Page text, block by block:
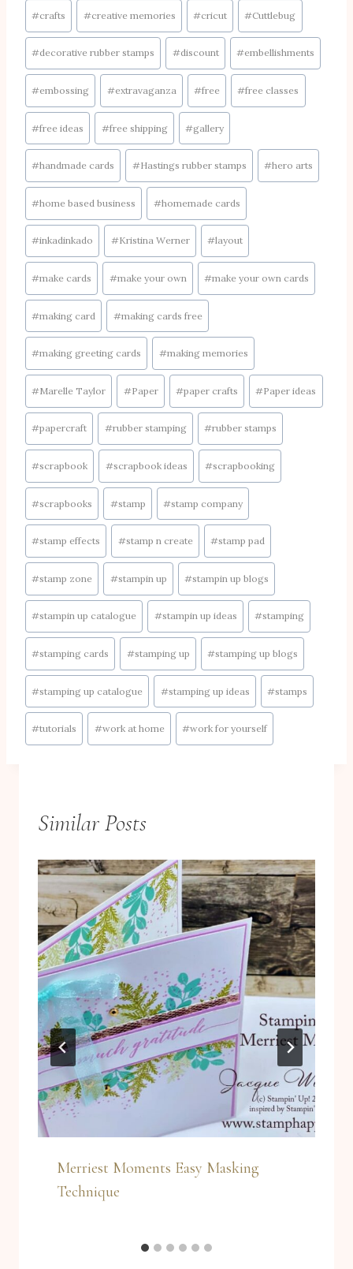
#crafts #creative memories #cricut #Cuttlebug
#decorative rubber stamps #discount #embellishments
#embossing #extravaganza #free #free classes
#free ideas #free shipping #gallery
#handmade cards #Hastings rubber stamps #hero arts
#home based business #homemade cards
#inkadinkado #Kristina Werner #layout
#make cards #make your own #make your own cards
#making card #making cards free
#making greeting cards #making memories
#Marelle Taylor #Paper #paper crafts #Paper ideas
#papercraft #rubber stamping #rubber stamps
#scrapbook #scrapbook ideas #scrapbooking
#scrapbooks #stamp #stamp company
#stamp effects #stamp n create #stamp pad
#stamp zone #stampin up #stampin up blogs
#stampin up catalogue #stampin up ideas #stamping
#stamping cards #stamping up #stamping up blogs
#stamping up catalogue #stamping up ideas #stamps
#tutorials #work at home #work for yourself
Similar Posts
Merriest Moments Easy Masking
Technique